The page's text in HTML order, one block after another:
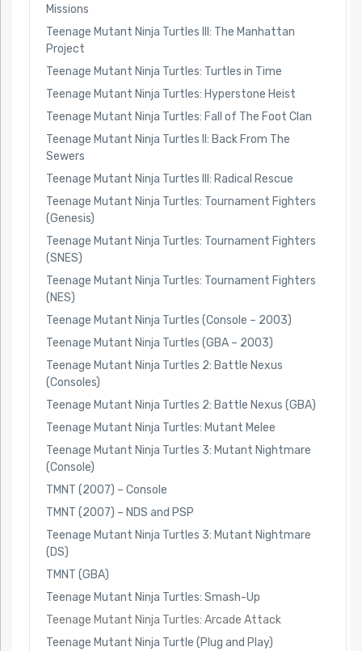
Missions
Teenage Mutant Ninja Turtles III: The Manhattan
Project
Teenage Mutant Ninja Turtles: Turtles in Time
Teenage Mutant Ninja Turtles: Hyperstone Heist
Teenage Mutant Ninja Turtles: Fall of The Foot Clan
Teenage Mutant Ninja Turtles II: Back From The
Sewers
Teenage Mutant Ninja Turtles III: Radical Rescue
Teenage Mutant Ninja Turtles: Tournament Fighters
(Genesis)
Teenage Mutant Ninja Turtles: Tournament Fighters
(SNES)
Teenage Mutant Ninja Turtles: Tournament Fighters
(NES)
Teenage Mutant Ninja Turtles (Console – 2003)
Teenage Mutant Ninja Turtles (GBA – 2003)
Teenage Mutant Ninja Turtles 2: Battle Nexus
(Consoles)
Teenage Mutant Ninja Turtles 2: Battle Nexus (GBA)
Teenage Mutant Ninja Turtles: Mutant Melee
Teenage Mutant Ninja Turtles 3: Mutant Nightmare
(Console)
TMNT (2007) – Console
TMNT (2007) – NDS and PSP
Teenage Mutant Ninja Turtles 3: Mutant Nightmare
(DS)
TMNT (GBA)
Teenage Mutant Ninja Turtles: Smash-Up
Teenage Mutant Ninja Turtles: Arcade Attack
Teenage Mutant Ninja Turtle (Plug and Play)